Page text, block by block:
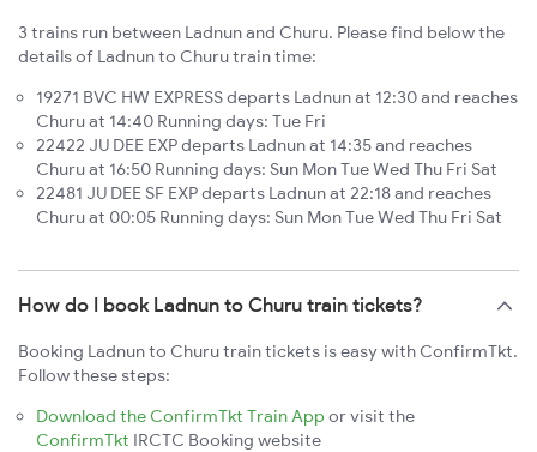
3 trains run between Ladnun and Churu. Please find below the
details of Ladnun to Churu train time:
19271 BVC HW EXPRESS departs Ladnun at 12:30 and reaches
Churu at 14:40 Running days: Tue Fri
22422 JU DEE EXP departs Ladnun at 14:35 and reaches
Churu at 16:50 Running days: Sun Mon Tue Wed Thu Fri Sat
22481 JU DEE SF EXP departs Ladnun at 22:18 and reaches
Churu at 00:05 Running days: Sun Mon Tue Wed Thu Fri Sat
How do I book Ladnun to Churu train tickets?
Booking Ladnun to Churu train tickets is easy with ConfirmTkt.
Follow these steps:
Download the ConfirmTkt Train App or visit the
ConfirmTkt IRCTC Booking website